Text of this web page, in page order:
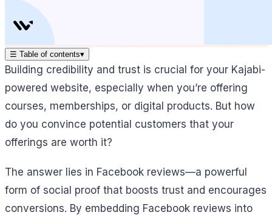
☰ Table of contents▾
Building credibility and trust is crucial for your Kajabi-
powered website, especially when you’re offering
courses, memberships, or digital products. But how
do you convince potential customers that your
offerings are worth it?
The answer lies in Facebook reviews—a powerful
form of social proof that boosts trust and encourages
conversions. By embedding Facebook reviews into